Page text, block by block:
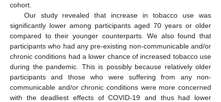
cohort.
Our study revealed that increase in tobacco use was
significantly lower among participants aged 70 years or older
compared to their younger counterparts. We also found that
participants who had any pre-existing non-communicable and/or
chronic conditions had a lower chance of increased tobacco use
during the pandemic. This is possibly because relatively older
participants and those who were suffering from any non-
communicable and/or chronic conditions were more concerned
with the deadliest effects of COVID-19 and thus had lower